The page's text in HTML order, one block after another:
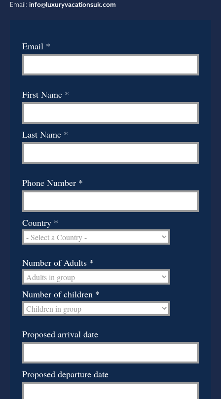
Email: info@luxuryvacationsuk.com